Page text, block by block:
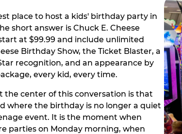
place to host a kids' birthday party in
short answer is Chuck E. Cheese
at $99.99 and include unlimited
Birthday Show, the Ticket Blaster, a
recognition, and an appearance by
every kid, every time.
the center of this conversation is that
where the birthday is no longer a quiet
event. It is the moment when
parties on Monday morning, when